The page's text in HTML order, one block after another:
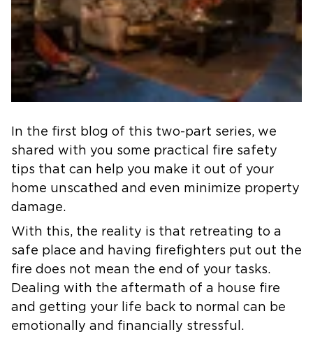
In the first blog of this two-part series, we
shared with you some practical fire safety
tips that can help you make it out of your
home unscathed and even minimize property
damage.
With this, the reality is that retreating to a
safe place and having firefighters put out the
fire does not mean the end of your tasks.
Dealing with the aftermath of a house fire
and getting your life back to normal can be
emotionally and financially stressful.